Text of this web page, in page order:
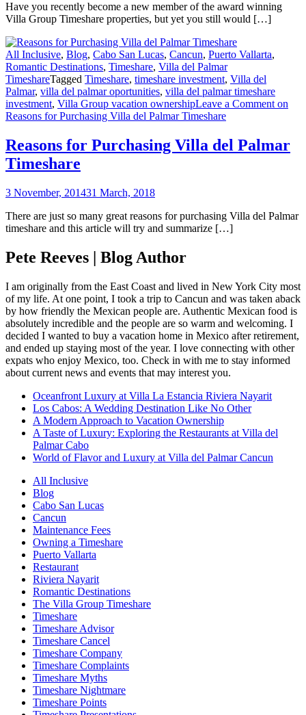
Have you recently become a new member of the award winning
Villa Group Timeshare properties, but yet you still would […]
All Inclusive, Blog, Cabo San Lucas, Cancun, Puerto Vallarta,
Romantic Destinations, Timeshare, Villa del Palmar
TimeshareTagged Timeshare, timeshare investment, Villa del
Palmar, villa del palmar oportunities, villa del palmar timeshare
investment, Villa Group vacation ownershipLeave a Commenton
Reasons for Purchasing Villa del Palmar Timeshare
Reasons for Purchasing Villa del Palmar
Timeshare
3 November, 201431 March, 2018
There are just so many great reasons for purchasing Villa del Palmar
timeshare and this article will try and summarize […]
Pete Reeves | Blog Author
I am originally from the East Coast and lived in New York City most
of my life. At one point, I took a trip to Cancun and was taken aback
by how friendly the Mexican people are. Authentic Mexican food is
absolutely incredible and the people are so warm and welcoming. I
decided I wanted to buy a vacation home in Mexico after retirement,
and ended up staying most of the year. I love connecting with other
expats who enjoy Mexico, too. Check in with me to stay informed
about current news and events that may interest you.
Oceanfront Luxury at Villa La Estancia Riviera Nayarit
Los Cabos: A Wedding Destination Like No Other
A Modern Approach to Vacation Ownership
A Taste of Luxury: Exploring the Restaurants at Villa del
Palmar Cabo
World of Flavor and Luxury at Villa del Palmar Cancun
All Inclusive
Blog
Cabo San Lucas
Cancun
Maintenance Fees
Owning a Timeshare
Puerto Vallarta
Restaurant
Riviera Nayarit
Romantic Destinations
The Villa Group Timeshare
Timeshare
Timeshare Advisor
Timeshare Cancel
Timeshare Company
Timeshare Complaints
Timeshare Myths
Timeshare Nightmare
Timeshare Points